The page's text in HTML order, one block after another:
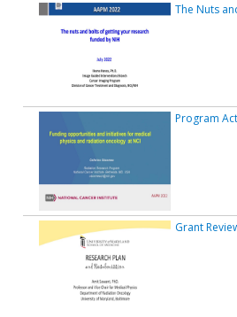
The Nuts
Program
Grant